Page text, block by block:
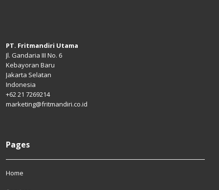
PT. Fritmandiri Utama
Jl. Gandaria III No. 6
Kebayoran Baru
Jakarta Selatan
Indonesia
+62 21 7269214
marketing@fritmandiri.co.id
Pages
Home